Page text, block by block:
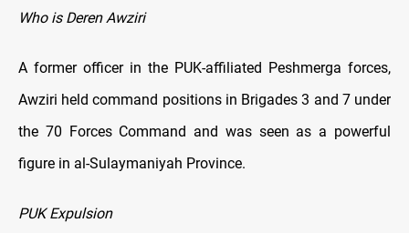
Who is Deren Awziri
A former officer in the PUK-affiliated Peshmerga forces,
Awziri held command positions in Brigades 3 and 7 under
the 70 Forces Command and was seen as a powerful
figure in al-Sulaymaniyah Province.
PUK Expulsion